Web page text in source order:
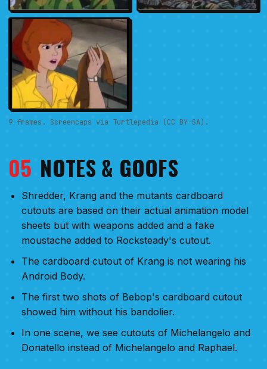
9 frames. Screencaps via Turtlepedia (CC BY-SA).
05 NOTES & GOOFS
Shredder, Krang and the mutants cardboard
cutouts are based on their actual animation model
sheets but with weapons added and a fake
moustache added to Rocksteady's cutout.
The cardboard cutout of Krang is not wearing his
Android Body.
The first two shots of Bebop's cardboard cutout
showed him without his bandolier.
In one scene, we see cutouts of Michelangelo and
Donatello instead of Michelangelo and Raphael.